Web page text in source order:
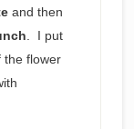
and then
. I put
the flower